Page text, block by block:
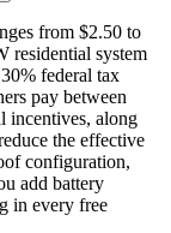
from $2.50 to
residential system
federal tax
pay between
incentives, along
the effective
configuration,
add battery
in every free